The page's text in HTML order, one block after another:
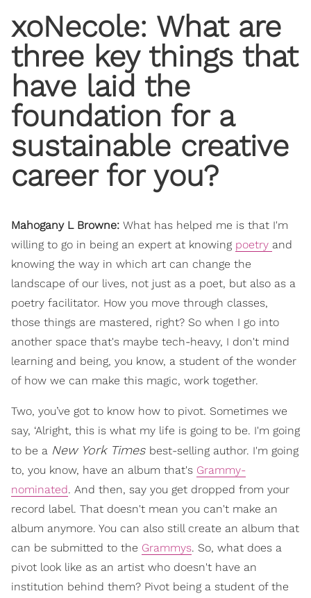
​xoNecole: What are
three key things that
have laid the
foundation for a
sustainable creative
career for you?
Mahogany L Browne: What has helped me is that I'm
willing to go in being an expert at knowing poetry and
knowing the way in which art can change the
landscape of our lives, not just as a poet, but also as a
poetry facilitator. How you move through classes,
those things are mastered, right? So when I go into
another space that's maybe tech-heavy, I don't mind
learning and being, you know, a student of the wonder
of how we can make this magic, work together.
Two, you’ve got to know how to pivot. Sometimes we
say, ‘Alright, this is what my life is going to be. I'm going
to be a New York Times best-selling author. I'm going
to, you know, have an album that's Grammy-
nominated. And then, say you get dropped from your
record label. That doesn't mean you can't make an
album anymore. You can also still create an album that
can be submitted to the Grammys. So, what does a
pivot look like as an artist who doesn't have an
institution behind them? Pivot being a student of the